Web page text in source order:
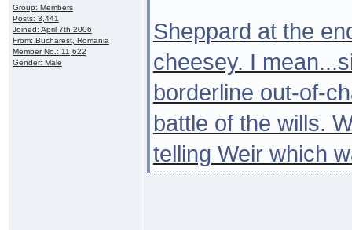
Group: Members
Posts: 3,441
Joined: April 7th 2006
From: Bucharest, Romania
Member No.: 11,622
Gender: Male
Sheppard at the
cheesey. I
borderline out-of-
battle of the wills.
telling Weir which